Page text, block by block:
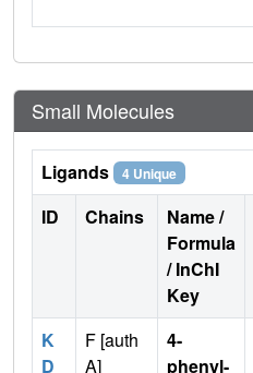
Small Molecules
Ligands 4 Unique
ID Chains
Name /
Formula
/ InChI
Key
K
D
F [auth
A]
4-
phenyl-